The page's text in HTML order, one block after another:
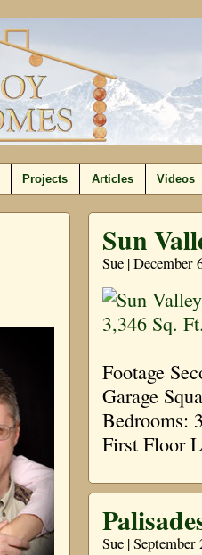
Projects Articles Videos
Sun
Sue | December
Footage
Garage
Bedrooms:
First Floor
Sue |